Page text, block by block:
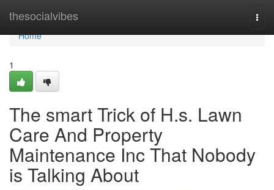
thesocialvibes
Home
Home
1
The smart Trick of H.s. Lawn
Care And Property
Maintenance Inc That Nobody
is Talking About